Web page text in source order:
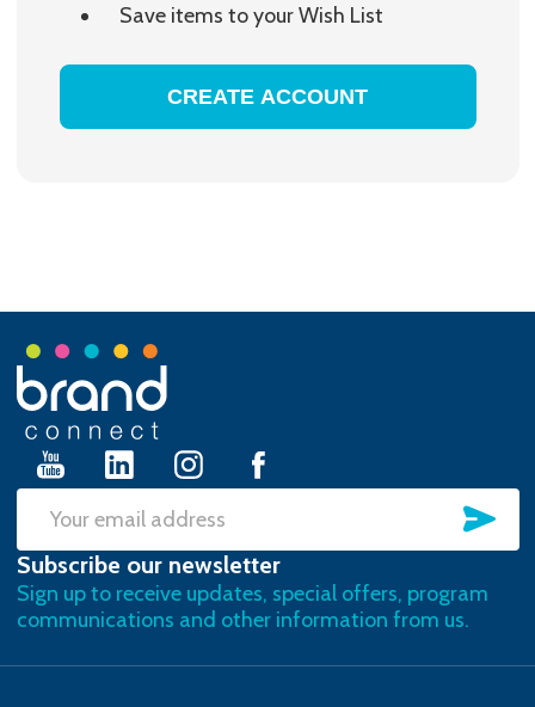
Save items to your Wish List
CREATE ACCOUNT
Footer
Start
Email
Address
Subscribe our newsletter
Sign up to receive updates, special offers, program
communications and other information from us.